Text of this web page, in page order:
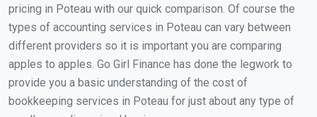
pricing in Poteau with our quick comparison. Of course the
types of accounting services in Poteau can vary between
different providers so it is important you are comparing
apples to apples. Go Girl Finance has done the legwork to
provide you a basic understanding of the cost of
bookkeeping services in Poteau for just about any type of